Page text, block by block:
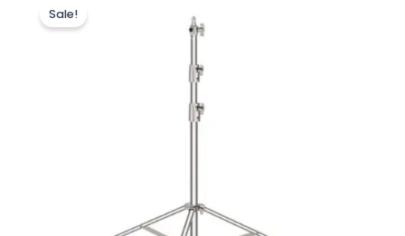
Sale!